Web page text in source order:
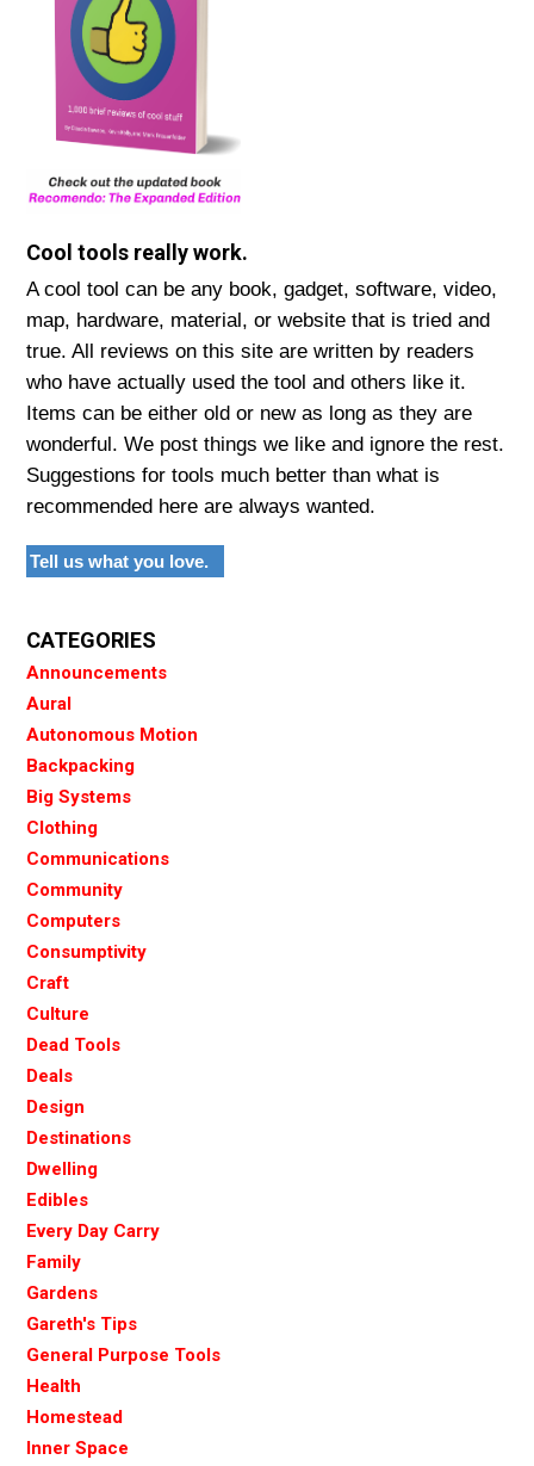
Cool tools really work.
A cool tool can be any book, gadget, software, video,
map, hardware, material, or website that is tried and
true. All reviews on this site are written by readers
who have actually used the tool and others like it.
Items can be either old or new as long as they are
wonderful. We post things we like and ignore the rest.
Suggestions for tools much better than what is
recommended here are always wanted.
Tell us what you love.
CATEGORIES
Announcements
Aural
Autonomous Motion
Backpacking
Big Systems
Clothing
Communications
Community
Computers
Consumptivity
Craft
Culture
Dead Tools
Deals
Design
Destinations
Dwelling
Edibles
Every Day Carry
Family
Gardens
Gareth's Tips
General Purpose Tools
Health
Homestead
Inner Space